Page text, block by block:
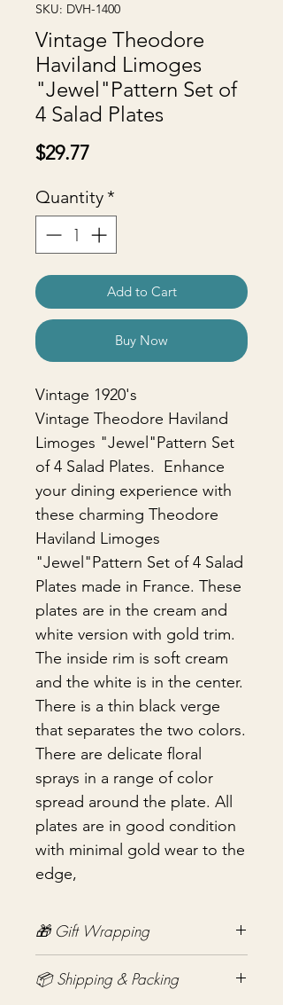
SKU: DVH-1400
Vintage Theodore
Haviland Limoges
"Jewel"Pattern Set of
4 Salad Plates
$29.77Price
Quantity*
Add to Cart
Buy Now
Vintage 1920's
Vintage Theodore Haviland
Limoges "Jewel"Pattern Set
of 4 Salad Plates. Enhance
your dining experience with
these charming Theodore
Haviland Limoges
"Jewel"Pattern Set of 4 Salad
Plates made in France. These
plates are in the cream and
white version with gold trim.
The inside rim is soft cream
and the white is in the center.
There is a thin black verge
that separates the two colors.
There are delicate floral
sprays in a range of color
spread around the plate. All
plates are in good condition
with minimal gold wear to the
edge,
🎁 Gift Wrapping
additional fee on checkout. Gift box
📦 Shipping & Packing